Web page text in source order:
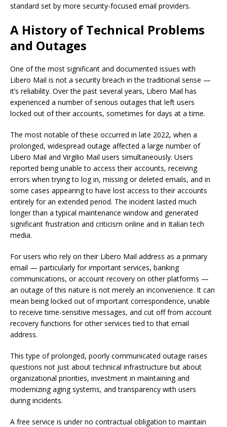
standard set by more security-focused email providers.
A History of Technical Problems
and Outages
One of the most significant and documented issues with
Libero Mail is not a security breach in the traditional sense —
it’s reliability. Over the past several years, Libero Mail has
experienced a number of serious outages that left users
locked out of their accounts, sometimes for days at a time.
The most notable of these occurred in late 2022, when a
prolonged, widespread outage affected a large number of
Libero Mail and Virgilio Mail users simultaneously. Users
reported being unable to access their accounts, receiving
errors when trying to log in, missing or deleted emails, and in
some cases appearing to have lost access to their accounts
entirely for an extended period. The incident lasted much
longer than a typical maintenance window and generated
significant frustration and criticism online and in Italian tech
media.
For users who rely on their Libero Mail address as a primary
email — particularly for important services, banking
communications, or account recovery on other platforms —
an outage of this nature is not merely an inconvenience. It can
mean being locked out of important correspondence, unable
to receive time-sensitive messages, and cut off from account
recovery functions for other services tied to that email
address.
This type of prolonged, poorly communicated outage raises
questions not just about technical infrastructure but about
organizational priorities, investment in maintaining and
modernizing aging systems, and transparency with users
during incidents.
A free service is under no contractual obligation to maintain